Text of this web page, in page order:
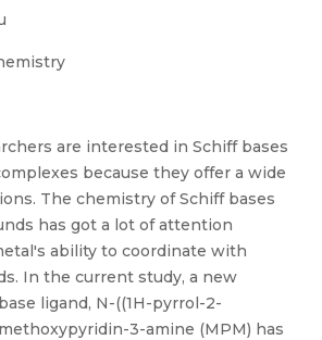
are interested in Schiff bases
because they offer a wide
The chemistry of Schiff bases
has got a lot of attention
ability to coordinate with
In the current study, a new
ligand, N-((1H-pyrrol-2-
3-amine (MPM) has